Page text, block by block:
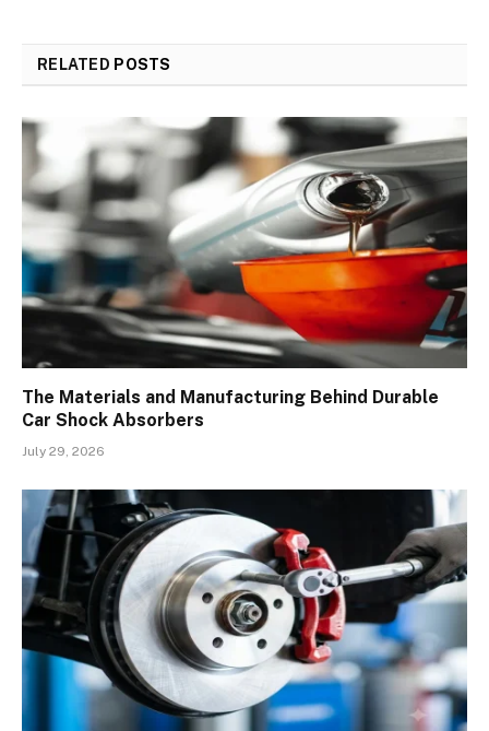
RELATED POSTS
The Materials and Manufacturing Behind Durable
Car Shock Absorbers
July 29, 2026